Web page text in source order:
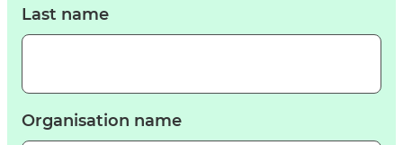
Last name
Organisation name